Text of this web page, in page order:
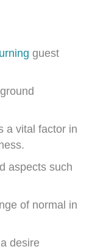
guest
a vital factor in
aspects such
of normal in
desire